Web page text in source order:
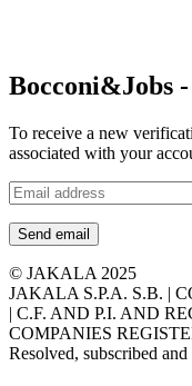
Bocconi&Jobs -
To receive a new
associated with your
Send email
© JAKALA 2025
JAKALA S.P.A. S.B. |
| C.F. AND P.I. AND
COMPANIES
Resolved, subscribed